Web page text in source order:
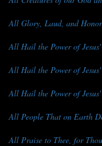
All Glory, Laud, and Honor
All Hail the Power of Jesus'
All Hail the Power of Jesus'
All Hail the Power of
All People That on Earth
All Praise to Thee, for